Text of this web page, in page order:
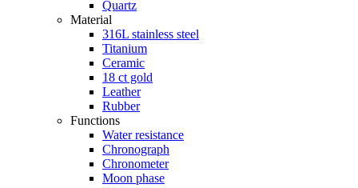
Quartz
Material
316L stainless steel
Titanium
Ceramic
18 ct gold
Leather
Rubber
Functions
Water resistance
Chronograph
Chronometer
Moon phase